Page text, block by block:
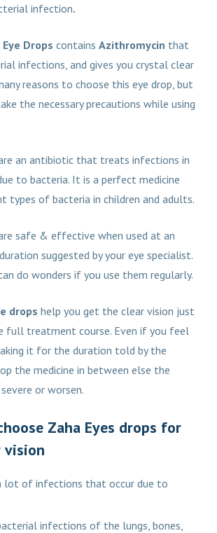
infection.
Eye DropscontainsAzithromycin that
infections, and gives you crystal clear
reasons to choose this eye drop, but
the necessary precautions while using
an antibiotic that treats infections in
to bacteria. It is a perfect medicine
types of bacteria in children and adults.
safe & effective when used at an
suggested by your eye specialist.
do wonders if you use them regularly.
drops help you get the clear vision just
full treatment course. Even if you feel
it for the duration told by the
the medicine in between else the
or worsen.
Zaha Eyes drops for
vision
lot of infections that occur due to
infections of the lungs, bones,